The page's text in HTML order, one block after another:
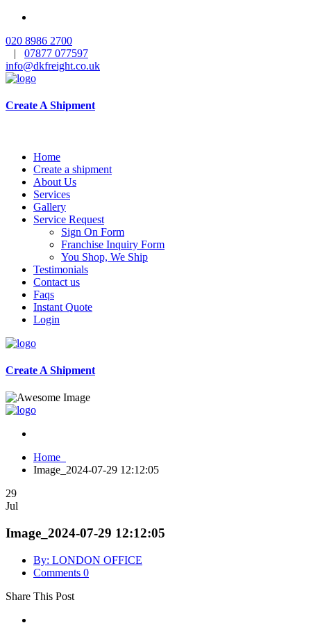
020 8986 2700
| 07877 077597
info@dkfreight.co.uk
Create A Shipment
Home
Create a shipment
About Us
Services
Gallery
Service Request
Sign On Form
Franchise Inquiry Form
You Shop, We Ship
Testimonials
Contact us
Faqs
Instant Quote
Login
Create A Shipment
Home
Image_2024-07-29 12:12:05
29
Jul
Image_2024-07-29 12:12:05
By: LONDON OFFICE
Comments 0
Share This Post